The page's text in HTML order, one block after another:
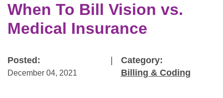
When To Bill Vision vs.
Medical Insurance
Posted:
December 04, 2021
Category:
Billing & Coding